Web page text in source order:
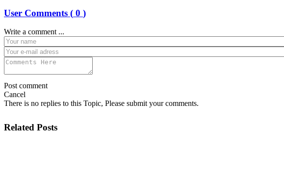
User Comments ( 0 )
Write a comment ...
Post comment
Cancel
There is no replies to this Topic, Please submit your comments.
Related Posts